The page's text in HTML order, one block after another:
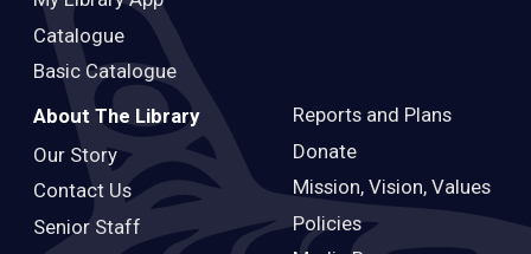
Catalogue
Basic Catalogue
About The Library
Our Story
Contact Us
Senior Staff
Reports and Plans
Donate
Mission, Vision, Values
Policies